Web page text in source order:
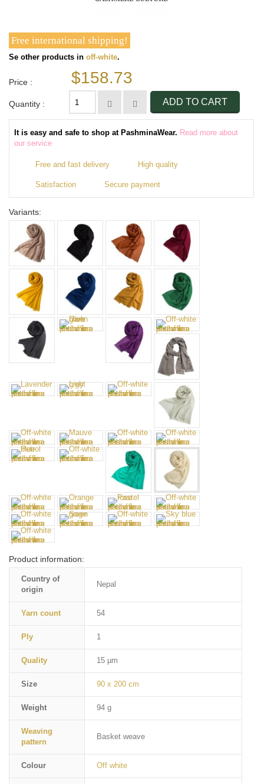
Free international shipping!
Se other products in off-white.
Price : $158.73
Quantity : ADD TO CART
It is easy and safe to shop at PashminaWear. Read more about
our service
Free and fast delivery High quality
Satisfaction Secure payment
Variants:
Product information:
Country of
origin
Nepal
Yarn count 54
Ply 1
Quality 15 µm
Size 90 x 200 cm
Weight 94 g
Weaving
pattern
Basket weave
Colour Off white